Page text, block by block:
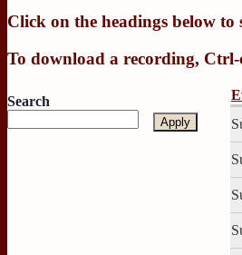
Click on the headings below to
To download a recording,
Search